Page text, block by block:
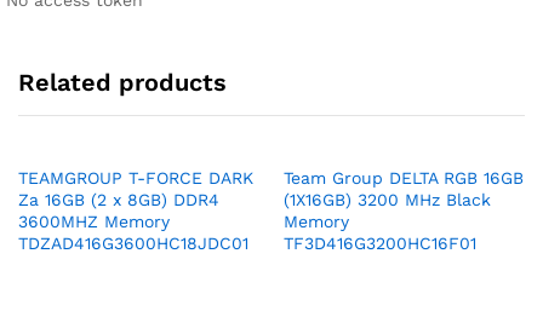
Related products
TEAMGROUP T-FORCE DARK
Za 16GB (2 x 8GB) DDR4
3600MHZ Memory
TDZAD416G3600HC18JDC01
Team Group DELTA RGB 16GB
(1X16GB) 3200 MHz Black
Memory
TF3D416G3200HC16F01